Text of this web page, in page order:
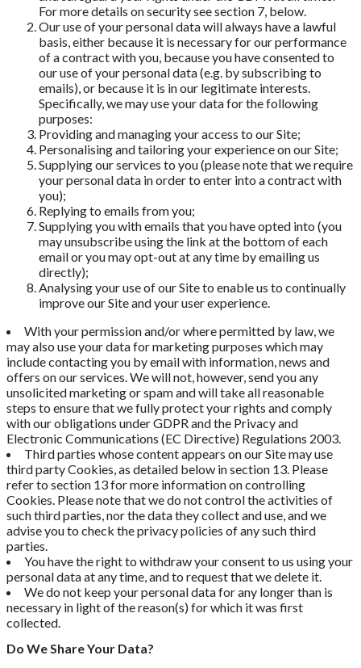
For more details on security see section 7, below.
Our use of your personal data will always have a lawful
basis, either because it is necessary for our performance
of a contract with you, because you have consented to
our use of your personal data (e.g. by subscribing to
emails), or because it is in our legitimate interests.
Specifically, we may use your data for the following
purposes:
Providing and managing your access to our Site;
Personalising and tailoring your experience on our Site;
Supplying our services to you (please note that we require
your personal data in order to enter into a contract with
you);
Replying to emails from you;
Supplying you with emails that you have opted into (you
may unsubscribe using the link at the bottom of each
email or you may opt-out at any time by emailing us
directly);
Analysing your use of our Site to enable us to continually
improve our Site and your user experience.
With your permission and/or where permitted by law, we
may also use your data for marketing purposes which may
include contacting you by email with information, news and
offers on our services. We will not, however, send you any
unsolicited marketing or spam and will take all reasonable
steps to ensure that we fully protect your rights and comply
with our obligations under GDPR and the Privacy and
Electronic Communications (EC Directive) Regulations 2003.
Third parties whose content appears on our Site may use
third party Cookies, as detailed below in section 13. Please
refer to section 13 for more information on controlling
Cookies. Please note that we do not control the activities of
such third parties, nor the data they collect and use, and we
advise you to check the privacy policies of any such third
parties.
You have the right to withdraw your consent to us using your
personal data at any time, and to request that we delete it.
We do not keep your personal data for any longer than is
necessary in light of the reason(s) for which it was first
collected.
Do We Share Your Data?